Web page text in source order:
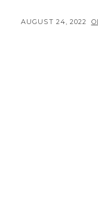
POSTED
AUGUST 24, 2022 BY